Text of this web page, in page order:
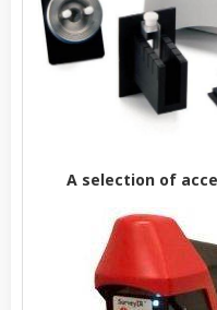
A selection of